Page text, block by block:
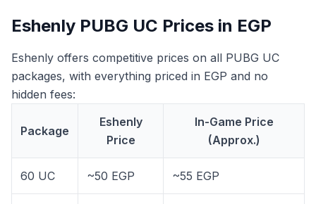
Eshenly PUBG UC Prices in EGP
Eshenly offers competitive prices on all PUBG UC
packages, with everything priced in EGP and no
hidden fees:
Package
Eshenly
Price
In-Game Price
(Approx.)
60 UC ~50 EGP ~55 EGP